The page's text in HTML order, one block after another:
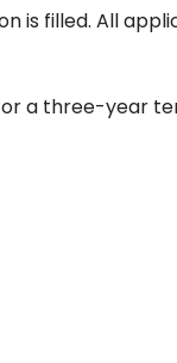
is filled. All
a three-year